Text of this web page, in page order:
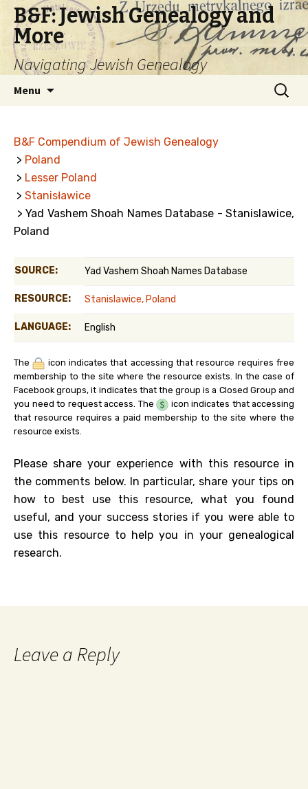
B&F: Jewish Genealogy and
More
Navigating Jewish Genealogy
Menu
Search
for:
B&F Compendium of Jewish Genealogy
> Poland
> Lesser Poland
> Stanisławice
> Yad Vashem Shoah Names Database - Stanislawice,
Poland
SOURCE: Yad Vashem Shoah Names Database
RESOURCE: Stanislawice, Poland
LANGUAGE: English
The
icon indicates that accessing that resource requires free
membership to the site where the resource exists. In the case of
Facebook groups, it indicates that the group is a Closed Group and
you need to request access. The
icon indicates that accessing
that resource requires a paid membership to the site where the
resource exists.
Please share your experience with this resource in
the comments below. In particular, share your tips on
how to best use this resource, what you found
useful, and your success stories if you were able to
use this resource to help you in your genealogical
research.
Leave a Reply